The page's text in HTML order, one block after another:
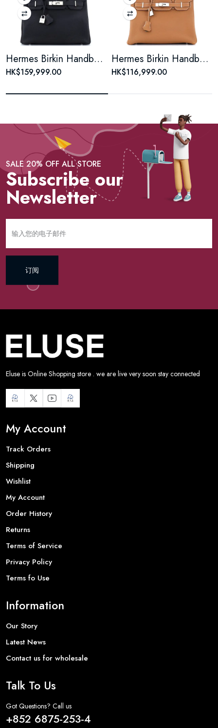
Hermes Birkin Handbag Noir Togo with Palladium Hardware 30
HK$159,999.00
Hermes Birkin Handbag Gold Togo with Palladium Hardware 30
HK$116,999.00
SALE 20% OFF ALL STORE
Subscribe our
Newsletter
订阅
Eluse is Online Shopping store . we are live very soon stay connected
My Account
Track Orders
Shipping
Wishlist
My Account
Order History
Returns
Terms of Service
Privacy Policy
Terms fo Use
Information
Our Story
Latest News
Contact us for wholesale
Talk To Us
Got Questions? Call us
+852 6875-253-4